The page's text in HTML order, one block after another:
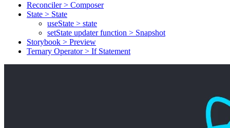
Reconciler > Composer
State > State
useState > state
setState updater function > Snapshot
Storybook > Preview
Ternary Operator > If Statement